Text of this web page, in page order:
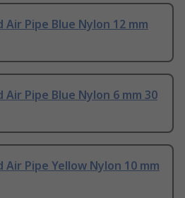
Air Pipe Blue Nylon 12 mm
Air Pipe Blue Nylon 6 mm 30
Air Pipe Yellow Nylon 10 mm